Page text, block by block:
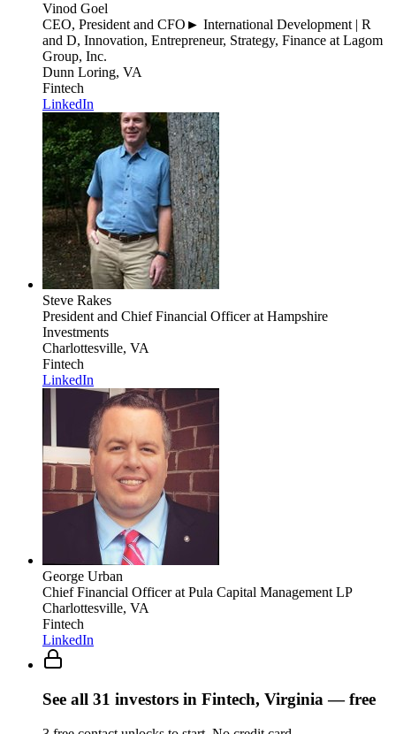
Vinod Goel
CEO, President and CFO► International Development | R
and D, Innovation, Entrepreneur, Strategy, Finance at Lagom
Group, Inc.
Dunn Loring, VA
Fintech
LinkedIn
Steve Rakes
President and Chief Financial Officerat Hampshire
Investments
Charlottesville, VA
Fintech
LinkedIn
George Urban
Chief Financial Officerat Pula Capital Management LP
Charlottesville, VA
Fintech
LinkedIn
See all 31 investors in Fintech, Virginia — free